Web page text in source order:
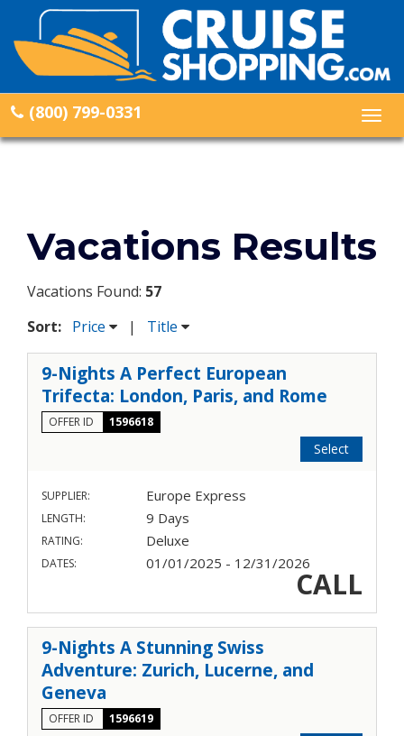
(800) 799-0331
Vacations Results
Vacations Found: 57
Sort: Price | Title
9-Nights A Perfect European
Trifecta: London, Paris, and Rome
OFFER ID 1596618
Select
SUPPLIER: Europe Express
LENGTH: 9 Days
RATING: Deluxe
DATES: 01/01/2025 - 12/31/2026
CALL
9-Nights A Stunning Swiss
Adventure: Zurich, Lucerne, and
Geneva
OFFER ID 1596619